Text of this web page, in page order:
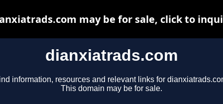
dianxiatrads.com
information, resources and relevant links for
This domain may be for sale.
may be for sale, click to